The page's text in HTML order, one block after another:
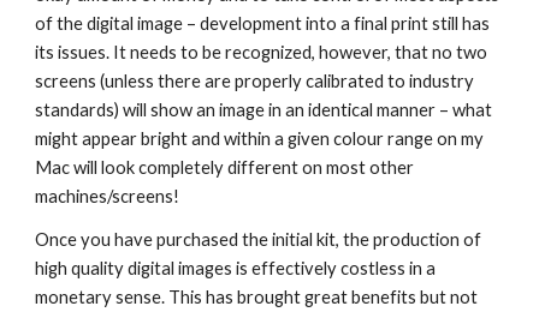
of the digital image – development into a final print still has
its issues. It needs to be recognized, however, that no two
screens (unless there are properly calibrated to industry
standards) will show an image in an identical manner – what
might appear bright and within a given colour range on my
Mac will look completely different on most other
machines/screens!
Once you have purchased the initial kit, the production of
high quality digital images is effectively costless in a
monetary sense. This has brought great benefits but not